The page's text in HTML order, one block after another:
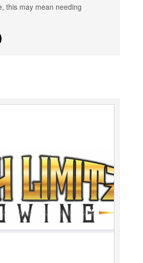
this may mean needing